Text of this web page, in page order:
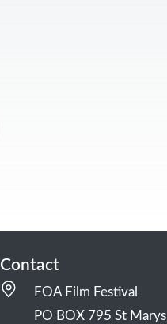
Contact
FOA Film Festival
PO BOX 795 St Marys